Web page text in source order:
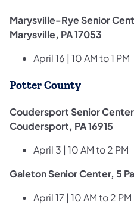
Marysville-Rye Senior
Marysville, PA 17053
April 16 | 10 AM to 1 PM
Potter County
Coudersport Senior
Coudersport, PA 16915
April 3 | 10 AM to 2 PM
Galeton Senior Center, 5
April 17 | 10 AM to 2 PM